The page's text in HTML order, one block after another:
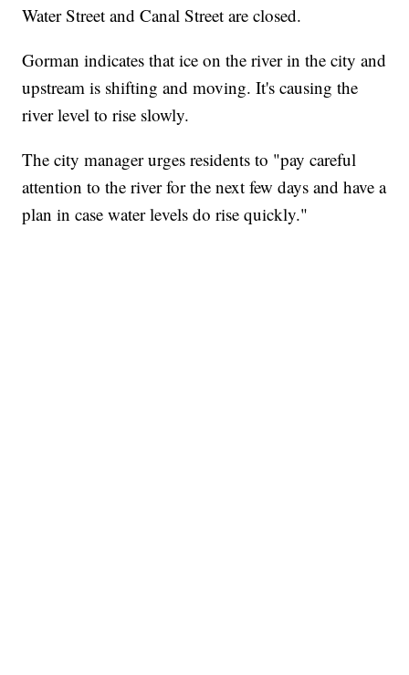
Water Street and Canal Street are closed.
Gorman indicates that ice on the river in the city and
upstream is shifting and moving. It's causing the
river level to rise slowly.
The city manager urges residents to "pay careful
attention to the river for the next few days and have a
plan in case water levels do rise quickly."